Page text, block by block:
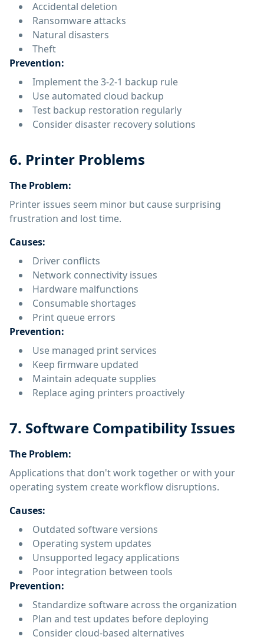
Accidental deletion
Ransomware attacks
Natural disasters
Theft
Prevention:
Implement the 3-2-1 backup rule
Use automated cloud backup
Test backup restoration regularly
Consider disaster recovery solutions
6. Printer Problems
The Problem:
Printer issues seem minor but cause surprising
frustration and lost time.
Causes:
Driver conflicts
Network connectivity issues
Hardware malfunctions
Consumable shortages
Print queue errors
Prevention:
Use managed print services
Keep firmware updated
Maintain adequate supplies
Replace aging printers proactively
7. Software Compatibility Issues
The Problem:
Applications that don't work together or with your
operating system create workflow disruptions.
Causes:
Outdated software versions
Operating system updates
Unsupported legacy applications
Poor integration between tools
Prevention:
Standardize software across the organization
Plan and test updates before deploying
Consider cloud-based alternatives